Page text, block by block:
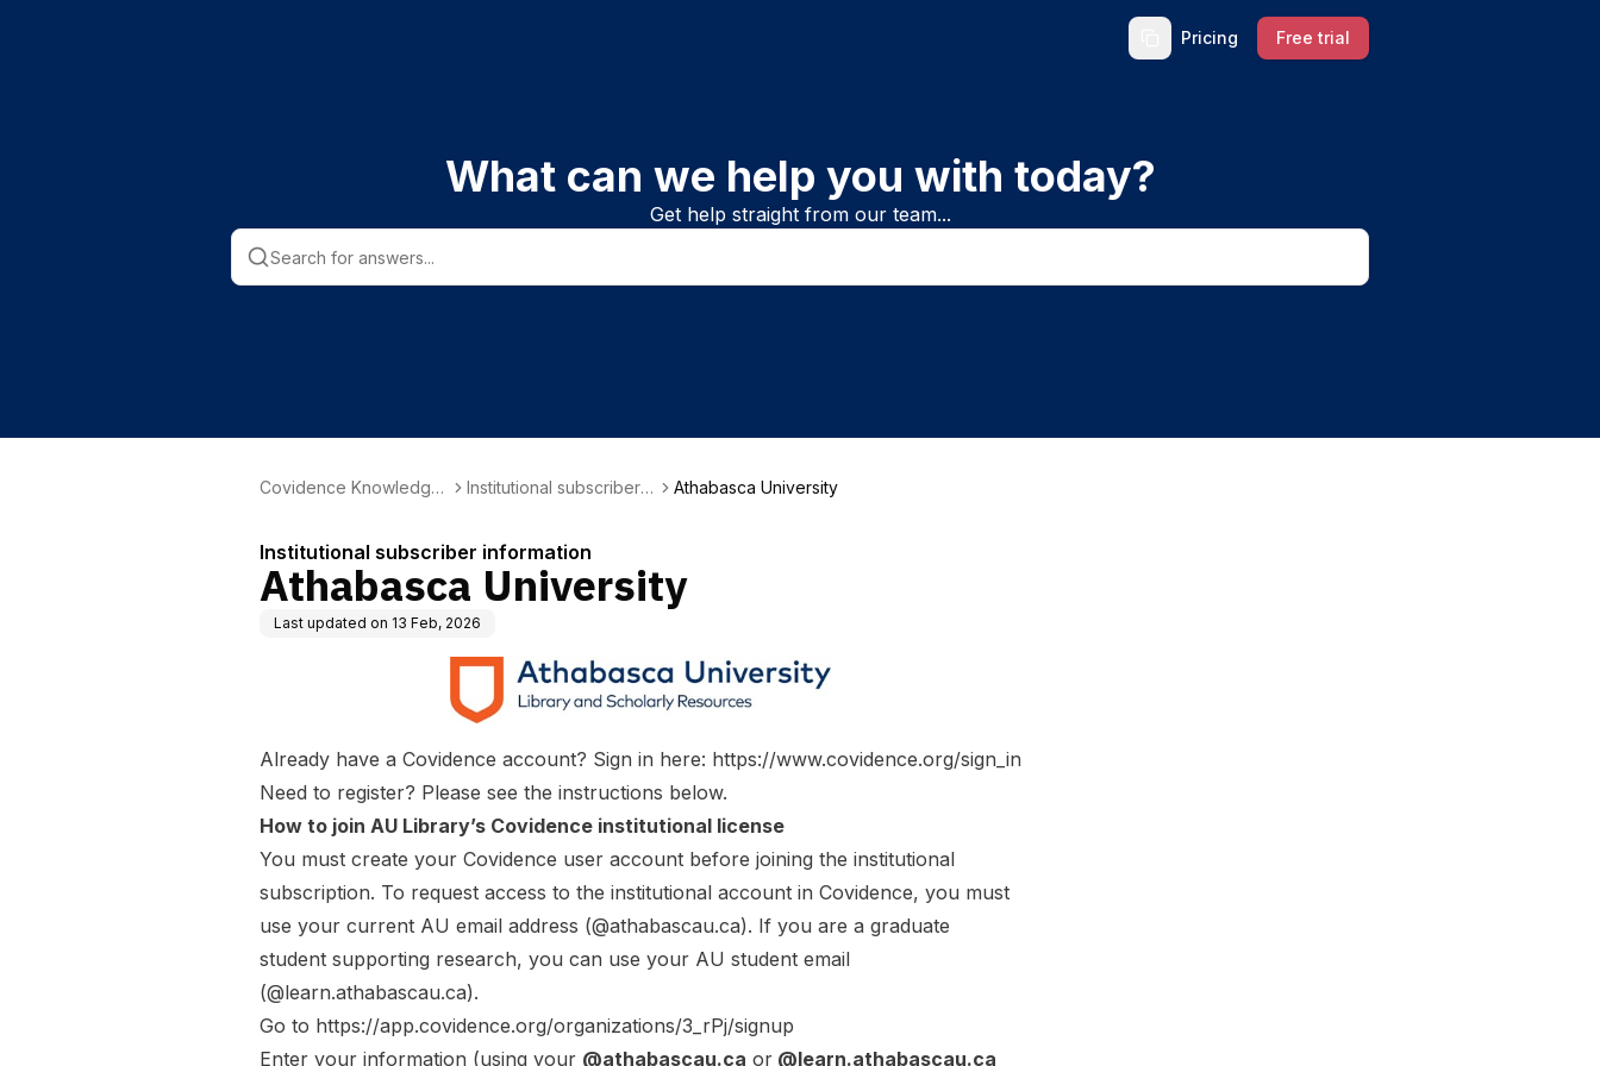
Pricing Free trial
What can we help you with today?
Get help straight from our team...
Covidence Knowledge
Institutional subscriber i
Athabasca University
Institutional subscriber information
Athabasca University
Last updated on 13 Feb, 2026
Already have a Covidence account? Sign in here: https://www.covidence.org/sign_in
Need to register? Please see the instructions below.
How to join AU Library’s Covidence institutional license
You must create your Covidence user account before joining the institutional
subscription. To request access to the institutional account in Covidence, you must
use your current AU email address (@athabascau.ca). If you are a graduate
student supporting research, you can use your AU student email
(@learn.athabascau.ca).
Go to https://app.covidence.org/organizations/3_rPj/signup
Enter your information (using your @athabascau.ca or @learn.athabascau.ca